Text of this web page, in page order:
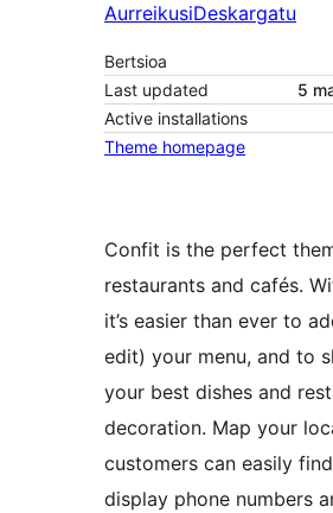
AurreikusiDeskargatu
Bertsioa
Last updated
5
Active installations
Theme homepage
Confit is the perfect
restaurants and cafés.
it’s easier than ever to
edit) your menu, and to
your best dishes and
decoration. Map your
customers can easily
display phone numbers